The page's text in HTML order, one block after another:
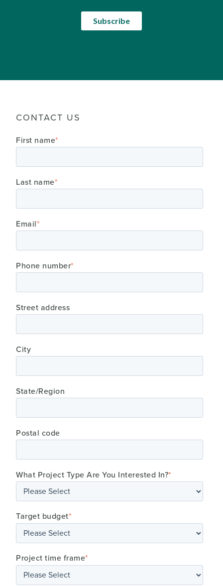
CONTACT US
First name*
Last name*
Email*
Phone number*
Street address
City
State/Region
Postal code
What Project Type Are You Interested In?*
Target budget*
Project time frame*